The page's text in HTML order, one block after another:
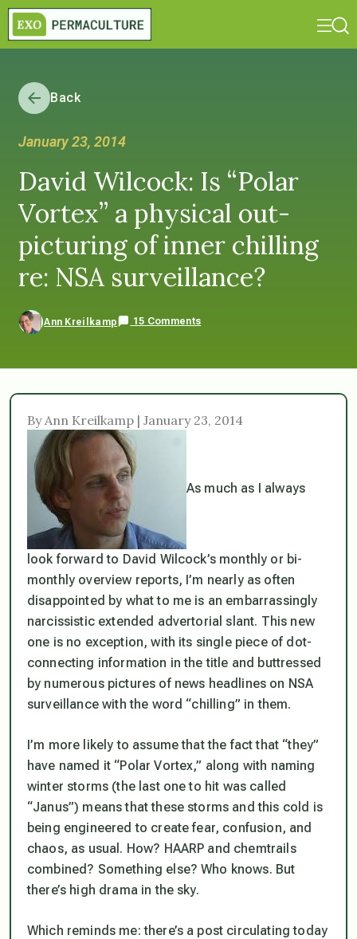
Back
January 23, 2014
David Wilcock: Is “Polar
Vortex” a physical out-
picturing of inner chilling
re: NSA surveillance?
Ann Kreilkamp 15 Comments
By Ann Kreilkamp | January 23, 2014
As much as I always
look forward to David Wilcock’s monthly or bi-
monthly overview reports, I’m nearly as often
disappointed by what to me is an embarrassingly
narcissistic extended advertorial slant. This new
one is no exception, with its single piece of dot-
connecting information in the title and buttressed
by numerous pictures of news headlines on NSA
surveillance with the word “chilling” in them.
I’m more likely to assume that the fact that “they”
have named it “Polar Vortex,” along with naming
winter storms (the last one to hit was called
“Janus”) means that these storms and this cold is
being engineered to create fear, confusion, and
chaos, as usual. How? HAARP and chemtrails
combined? Something else? Who knows. But
there’s high drama in the sky.
Which reminds me: there’s a post circulating today